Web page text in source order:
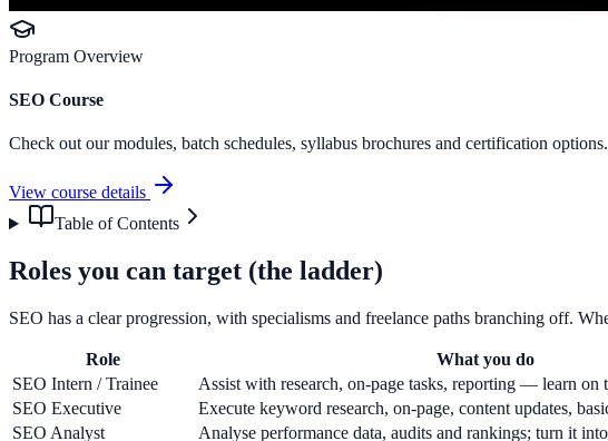
Program Overview
SEO Course
Check out our modules, batch schedules, syllabus brochures and certification options.
View course details
Table of Contents
Roles you can target (the ladder)
SEO has a clear progression, with specialisms and freelance paths branching off.
Role What you do
SEO Intern / Trainee
Assist with research, on-page tasks, reporting — learn on
SEO Executive
Execute keyword research, on-page, content updates,
SEO Analyst
Analyse performance data, audits and rankings; turn it